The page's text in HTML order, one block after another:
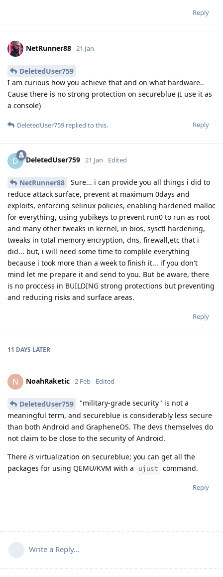
Reply
NetRunner88 21 Jan
DeletedUser759
I am curious how you achieve that and on what hardware..
Cause there is no strong protection on secureblue (I use it as
a console)
Reply
DeletedUser759 replied to this.
D DeletedUser759 21 Jan Edited
NetRunner88
Sure... i can provide you all things i did to
reduce attack surface, prevent at maximum 0days and
exploits, enforcing selinux policies, enabling hardened malloc
for everything, using yubikeys to prevent run0 to run as root
and many other tweaks in kernel, in bios, sysctl hardening,
tweaks in total memory encryption, dns, firewall,etc that i
did... but, i will need some time to complile everything
because i took more than a week to finish it... if you don't
mind let me prepare it and send to you. But be aware, there
is no proccess in BUILDING strong protections but preventing
and reducing risks and surface areas.
Reply
11 DAYS LATER
N NoahRaketic 2 Feb Edited
DeletedUser759
"military-grade security" is not a
meaningful term, and secureblue is considerably less secure
than both Android and GrapheneOS. The devs themselves do
not claim to be close to the security of Android.
There is virtualization on secureblue; you can get all the
packages for using QEMU/KVM with a
ujust command.
Reply
Write a Reply...